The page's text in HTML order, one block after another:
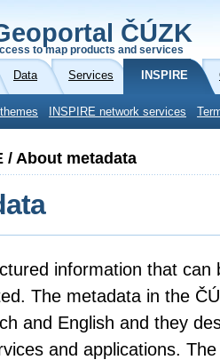
ČÚZK
to map products and services
Data Services INSPIRE
INSPIRE network services
/ About metadata
information that can
The metadata in the
and English and they
and applications.